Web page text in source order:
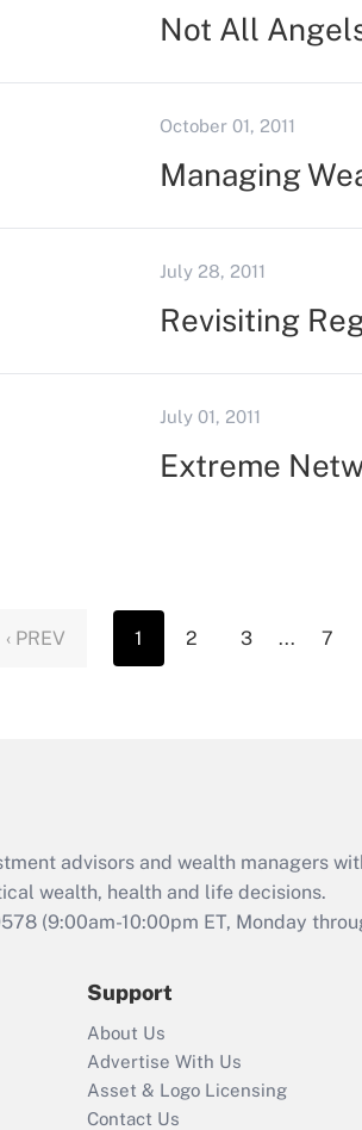
Not All
October 01, 2011
Managing
July 28, 2011
Revisiting
July 01, 2011
Extreme
‹ PREV 1 2 3 ... 7
advisors and wealth managers
wealth, health and life decisions.
(9:00am-10:00pm ET, Monday
Support
About Us
Advertise With Us
Asset & Logo Licensing
Contact Us